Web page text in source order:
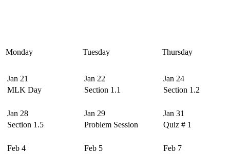
Monday Tuesday Thursday
Jan 21
MLK Day
Jan 22
Section 1.1
Jan 24
Section 1.2
Jan 28
Section 1.5
Jan 29
Problem Session
Jan 31
Quiz # 1
Feb 4
Feb 5
Feb 7